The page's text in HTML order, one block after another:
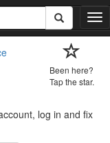
T
o
Been here?
Tap the star.
log in and fix